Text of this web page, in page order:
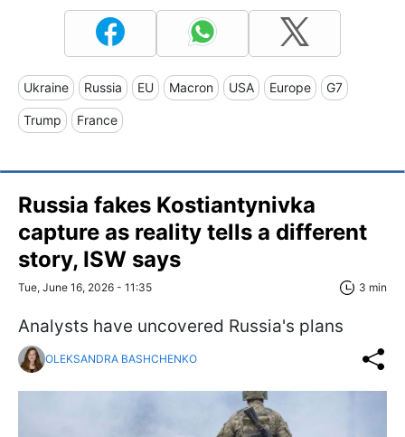
Ukraine Russia EU Macron USA Europe G7
Trump France
Russia fakes Kostiantynivka
capture as reality tells a different
story, ISW says
Tue, June 16, 2026 - 11:35 3 min
Analysts have uncovered Russia's plans
OLEKSANDRA BASHCHENKO